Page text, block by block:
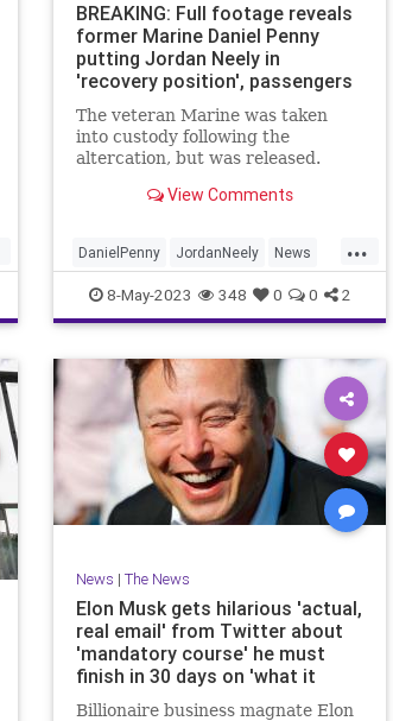
BREAKING: Full footage reveals
former Marine Daniel Penny
putting Jordan Neely in
'recovery position', passengers
complimenting him
The veteran Marine was taken
into custody following the
altercation, but was released.
View Comments
...
DanielPenny JordanNeely News
NewYork NewYorkCity
8-May-2023 348 0 0 2
News | The News
Elon Musk gets hilarious 'actual,
real email' from Twitter about
'mandatory course' he must
finish in 30 days on 'what it
means to be a good manager at
Billionaire business magnate Elon